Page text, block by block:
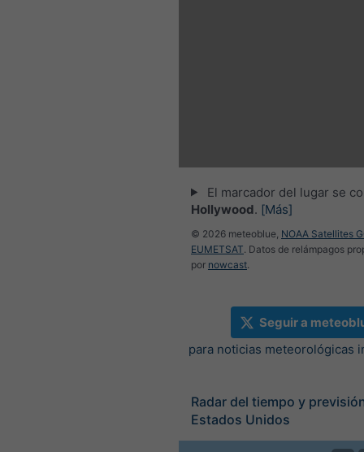
El marcador del lugar se
Hollywood. [Más]
© 2026 meteoblue, NOAA Satellites
EUMETSAT. Datos de relámpagos
por nowcast.
Seguir a
para noticias meteorológicas
Radar del tiempo y
Estados Unidos